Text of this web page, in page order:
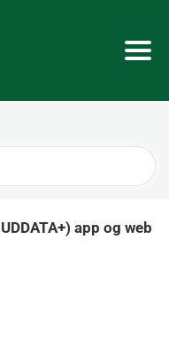
app og web